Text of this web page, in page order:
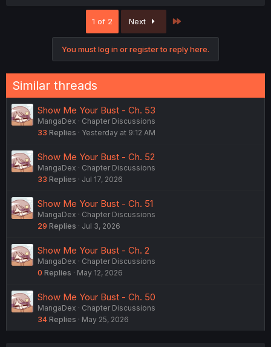
1 of 2 Next
You must log in or register to reply here.
Similar threads
Show Me Your Bust - Ch. 53
MangaDex
Chapter Discussions
33 Replies Yesterday at 9:12 AM
Show Me Your Bust - Ch. 52
MangaDex
Chapter Discussions
33 Replies Jul 17, 2026
Show Me Your Bust - Ch. 51
MangaDex
Chapter Discussions
29 Replies Jul 3, 2026
Show Me Your Bust - Ch. 2
MangaDex
Chapter Discussions
0 Replies May 12, 2026
Show Me Your Bust - Ch. 50
MangaDex
Chapter Discussions
34 Replies May 25, 2026